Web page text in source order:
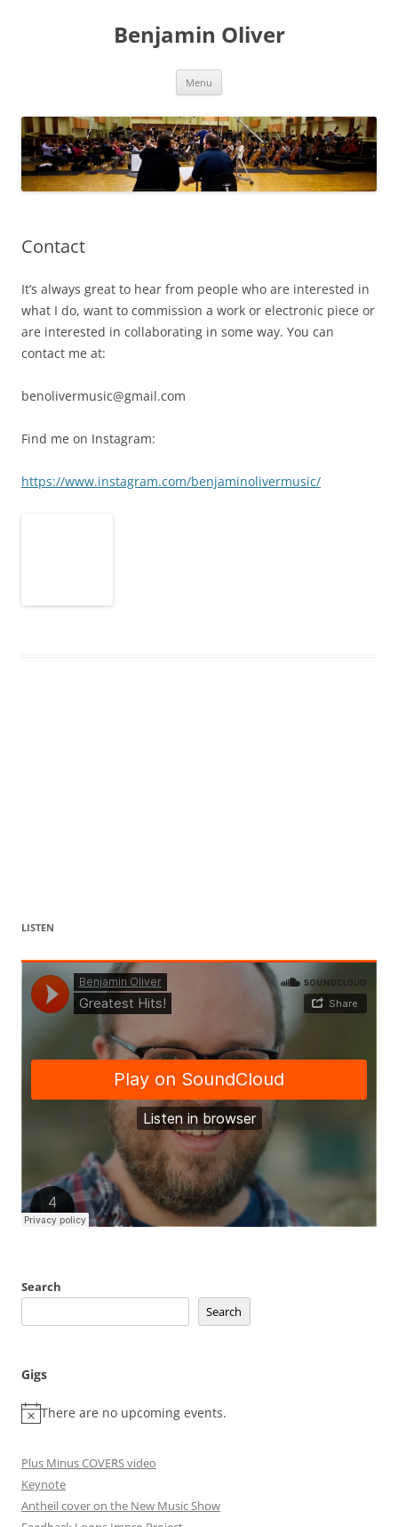
Benjamin Oliver
Menu
Contact
It’s always great to hear from people who are interested in
what I do, want to commission a work or electronic piece or
are interested in collaborating in some way. You can
contact me at:
benolivermusic@gmail.com
Find me on Instagram:
https://www.instagram.com/benjaminolivermusic/
LISTEN
Search
Search
Gigs
There are no upcoming events.
Plus Minus COVERS video
Keynote
Antheil cover on the New Music Show